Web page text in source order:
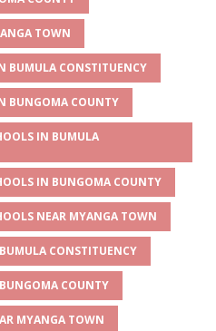
TOWN
BUMULA CONSTITUENCY
BUNGOMA COUNTY
IN BUMULA
IN BUNGOMA COUNTY
NEAR MYANGA TOWN
CONSTITUENCY
COUNTY
MYANGA TOWN